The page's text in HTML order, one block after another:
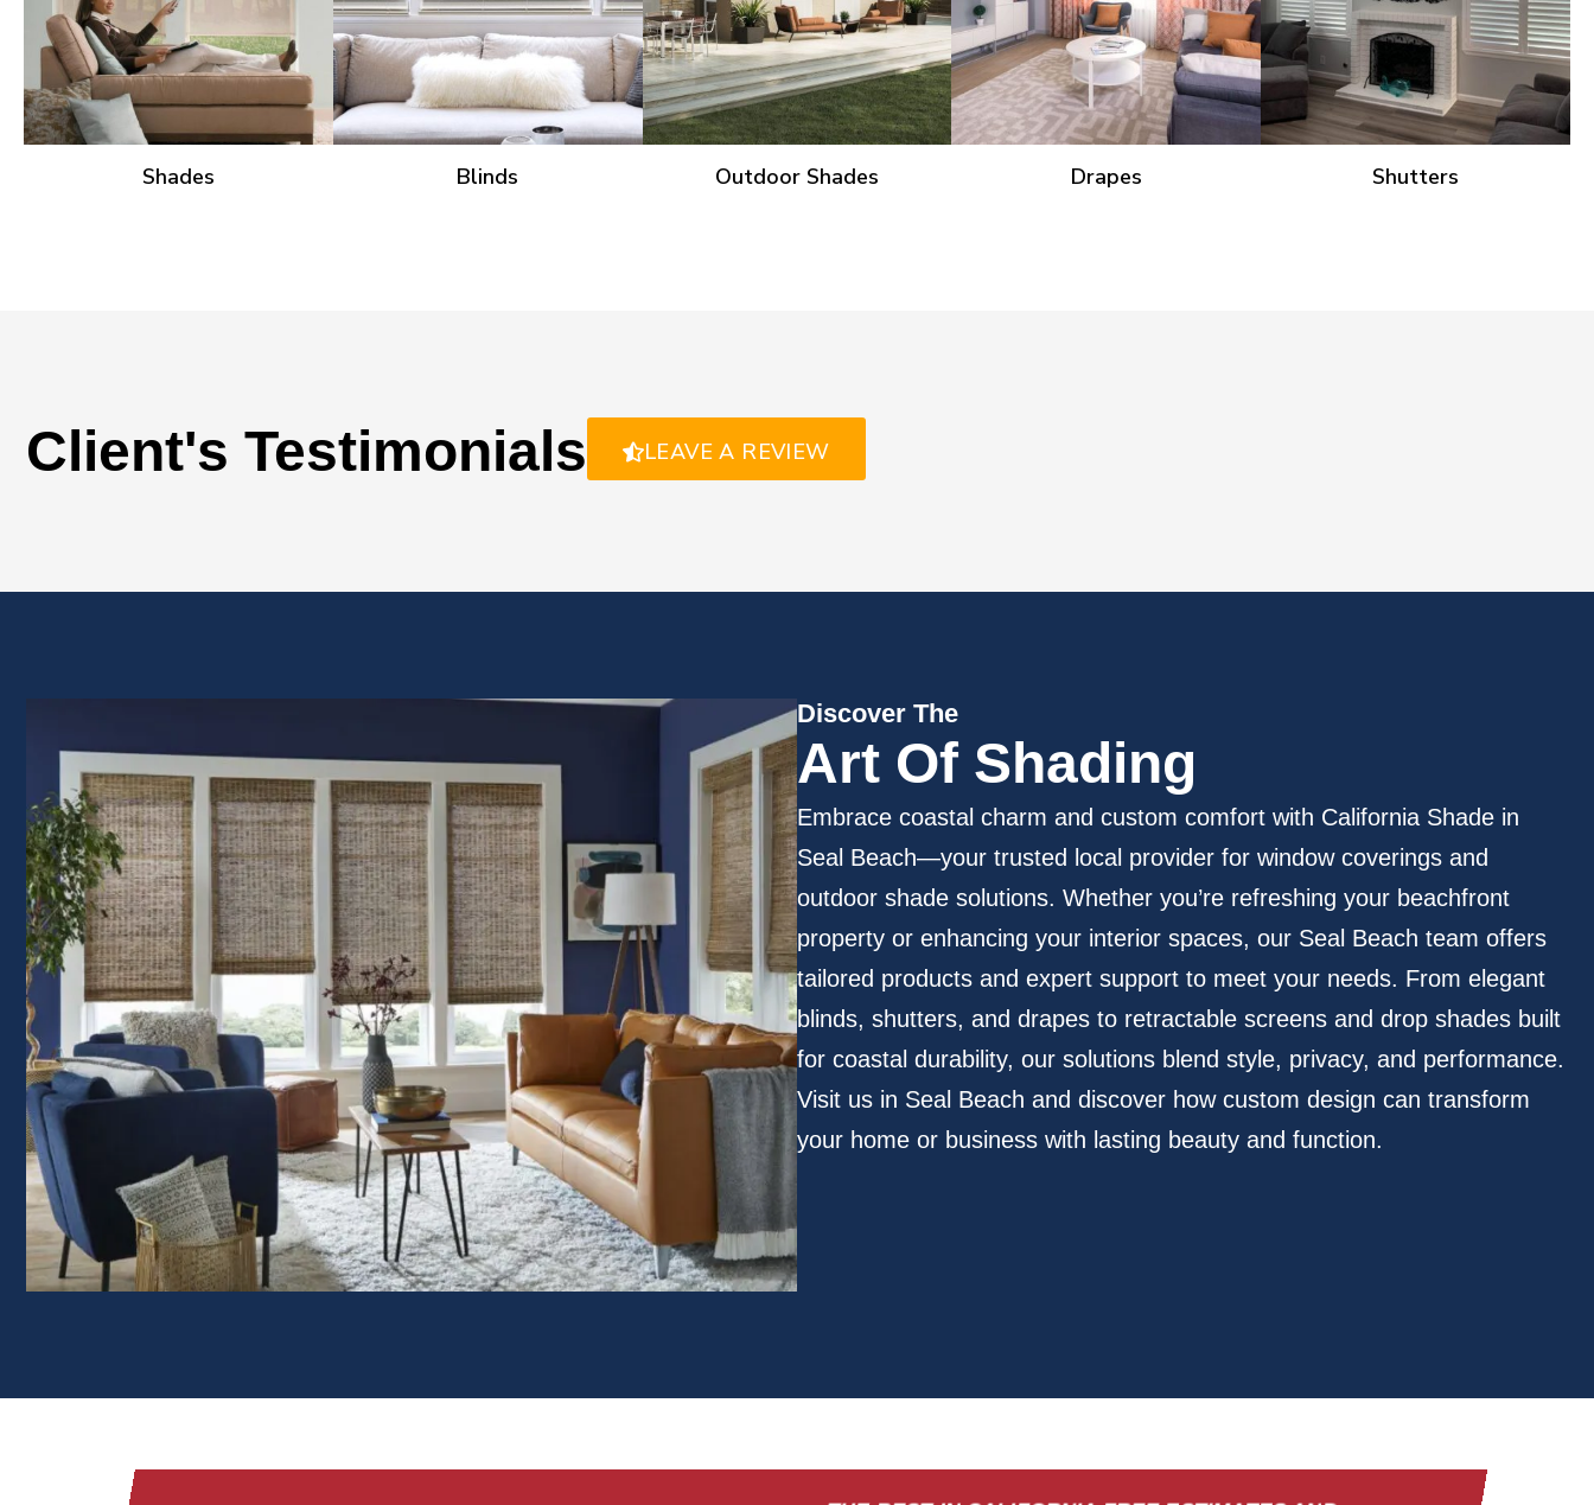
Shades Blinds Outdoor Shades Drapes Shutters
Client's Testimonials LEAVE A REVIEW
Discover The
Art Of Shading
Embrace coastal charm and custom comfort with California Shade in
Seal Beach—your trusted local provider for window coverings and
outdoor shade solutions. Whether you’re refreshing your beachfront
property or enhancing your interior spaces, our Seal Beach team offers
tailored products and expert support to meet your needs. From elegant
blinds, shutters, and drapes to retractable screens and drop shades built
for coastal durability, our solutions blend style, privacy, and performance.
Visit us in Seal Beach and discover how custom design can transform
your home or business with lasting beauty and function.